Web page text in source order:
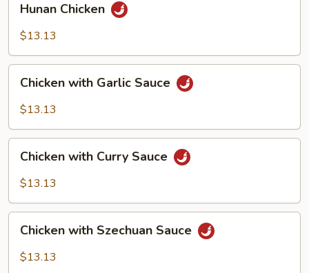
Chicken
Hunan Chicken
$13.13
with
Garlic
Chicken with Garlic Sauce
$13.13
with
Curry
Chicken with Curry Sauce
$13.13
with
Szechuan
Chicken with Szechuan Sauce
$13.13